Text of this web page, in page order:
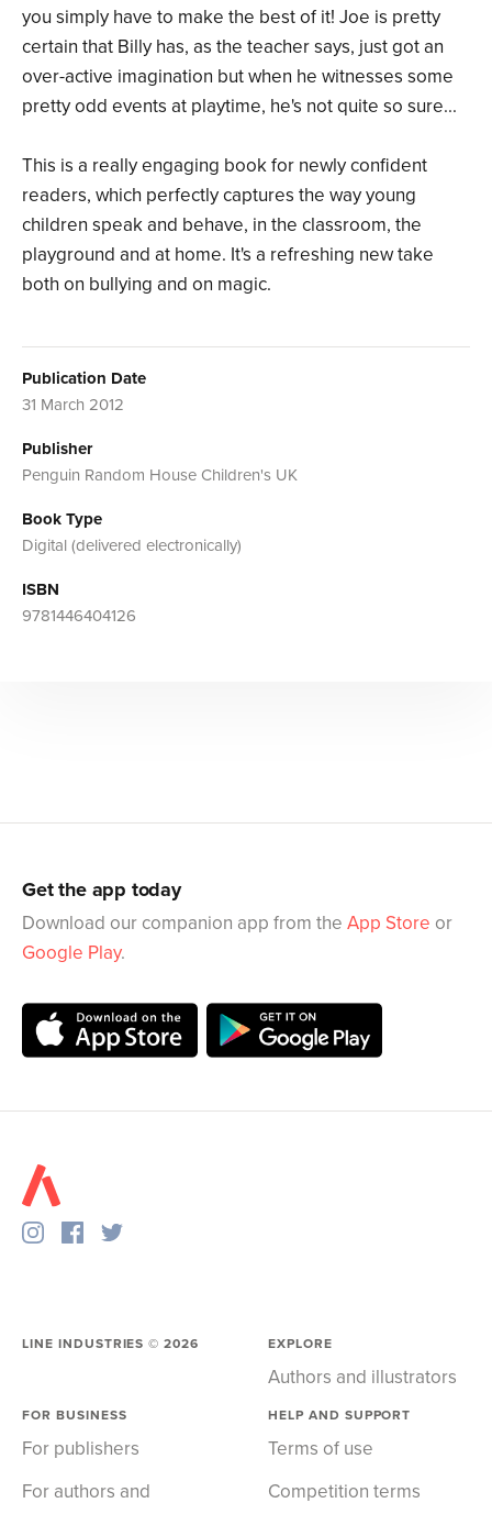
you simply have to make the best of it! Joe is pretty
certain that Billy has, as the teacher says, just got an
over-active imagination but when he witnesses some
pretty odd events at playtime, he's not quite so sure...
This is a really engaging book for newly confident
readers, which perfectly captures the way young
children speak and behave, in the classroom, the
playground and at home. It's a refreshing new take
both on bullying and on magic.
Publication Date
31 March 2012
Publisher
Penguin Random House Children's UK
Book Type
Digital (delivered electronically)
ISBN
9781446404126
Get the app today
Download our companion app from the App Store or
Google Play.
LINE INDUSTRIES ©2026 EXPLORE
Authors and illustrators
FOR BUSINESS
For publishers
For authors and
HELP AND SUPPORT
Terms of use
Competition terms